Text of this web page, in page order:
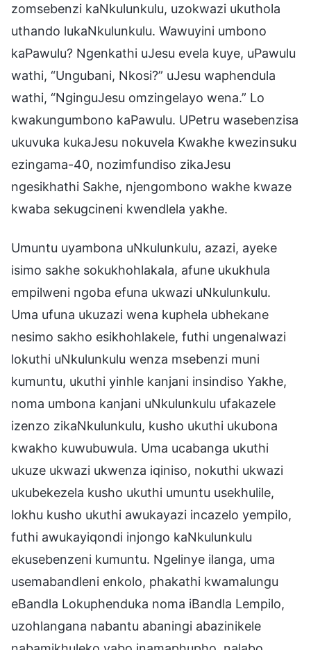
zomsebenzi kaNkulunkulu, uzokwazi ukuthola
uthando lukaNkulunkulu. Wawuyini umbono
kaPawulu? Ngenkathi uJesu evela kuye, uPawulu
wathi, “Ungubani, Nkosi?” uJesu waphendula
wathi, “NginguJesu omzingelayo wena.” Lo
kwakungumbono kaPawulu. UPetru wasebenzisa
ukuvuka kukaJesu nokuvela Kwakhe kwezinsuku
ezingama-40, nozimfundiso zikaJesu
ngesikhathi Sakhe, njengombono wakhe kwaze
kwaba sekugcineni kwendlela yakhe.
Umuntu uyambona uNkulunkulu, azazi, ayeke
isimo sakhe sokukhohlakala, afune ukukhula
empilweni ngoba efuna ukwazi uNkulunkulu.
Uma ufuna ukuzazi wena kuphela ubhekane
nesimo sakho esikhohlakele, futhi ungenalwazi
lokuthi uNkulunkulu wenza msebenzi muni
kumuntu, ukuthi yinhle kanjani insindiso Yakhe,
noma umbona kanjani uNkulunkulu ufakazele
izenzo zikaNkulunkulu, kusho ukuthi ukubona
kwakho kuwubuwula. Uma ucabanga ukuthi
ukuze ukwazi ukwenza iqiniso, nokuthi ukwazi
ukubekezela kusho ukuthi umuntu usekhulile,
lokhu kusho ukuthi awukayazi incazelo yempilo,
futhi awukayiqondi injongo kaNkulunkulu
ekusebenzeni kumuntu. Ngelinye ilanga, uma
usemabandleni enkolo, phakathi kwamalungu
eBandla Lokuphenduka noma iBandla Lempilo,
uzohlangana nabantu abaningi abazinikele